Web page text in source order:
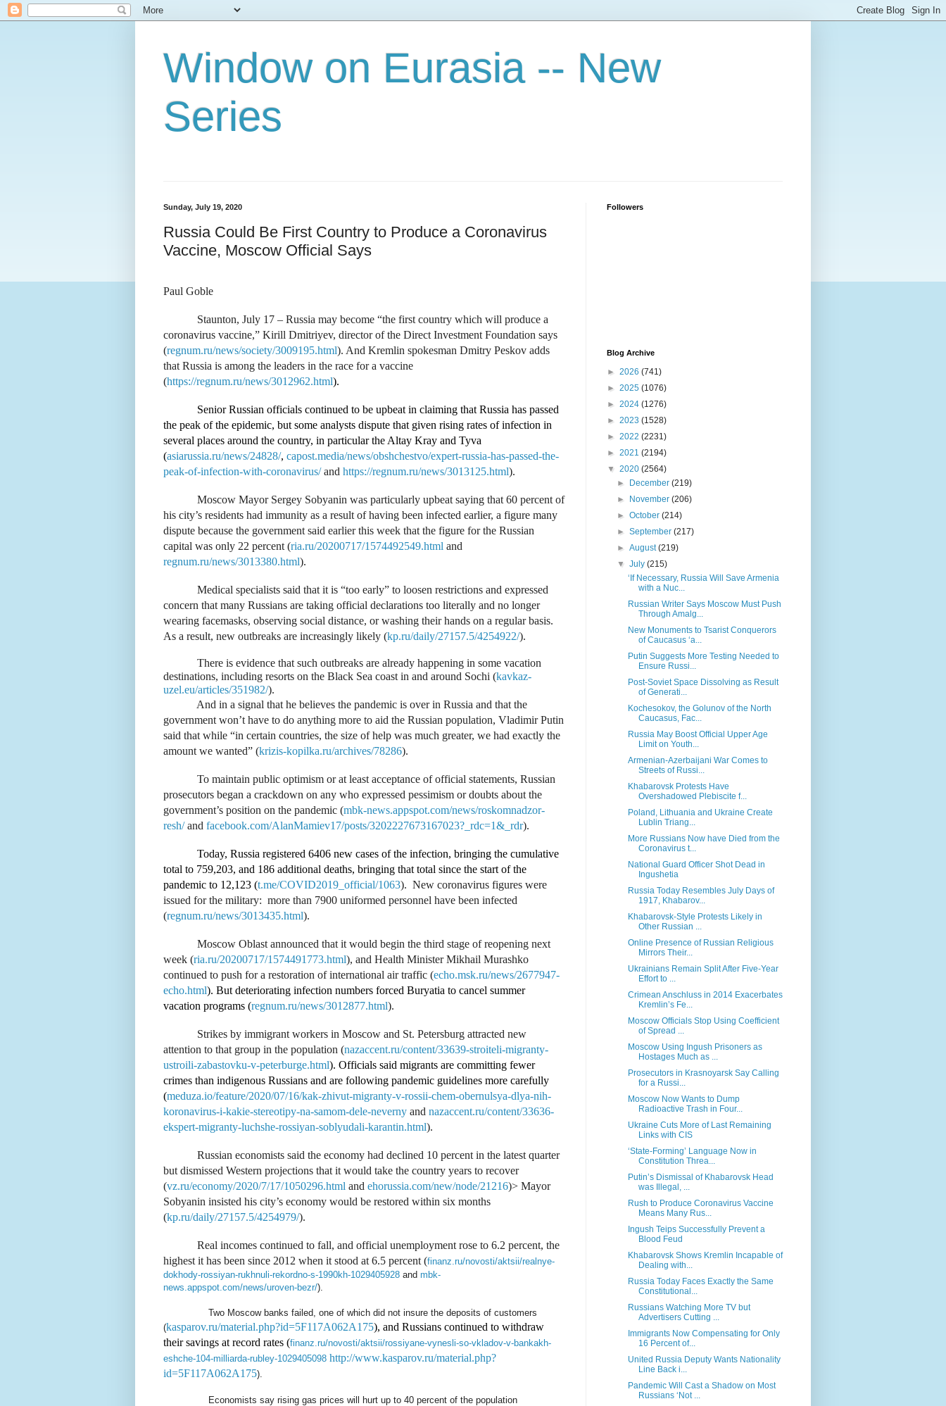
Window on Eurasia -- New
Series
Sunday, July 19, 2020
Russia Could Be First Country to Produce a Coronavirus
Vaccine, Moscow Official Says
Paul Goble
Staunton, July 17 – Russia may become “the first country which will produce a
coronavirus vaccine,” Kirill Dmitriyev, director of the Direct Investment Foundation says
(regnum.ru/news/society/3009195.html). And Kremlin spokesman Dmitry Peskov adds
that Russia is among the leaders in the race for a vaccine
(https://regnum.ru/news/3012962.html).
Senior Russian officials continued to be upbeat in claiming that Russia has passed
the peak of the epidemic, but some analysts dispute that given rising rates of infection in
several places around the country, in particular the Altay Kray and Tyva
(asiarussia.ru/news/24828/, capost.media/news/obshchestvo/expert-russia-has-passed-the-
peak-of-infection-with-coronavirus/and https://regnum.ru/news/3013125.html).
Moscow Mayor Sergey Sobyanin was particularly upbeat saying that 60 percent of
his city’s residents had immunity as a result of having been infected earlier, a figure many
dispute because the government said earlier this week that the figure for the Russian
capital was only 22 percent (ria.ru/20200717/1574492549.html and
regnum.ru/news/3013380.html).
Medical specialists said that it is “too early” to loosen restrictions and expressed
concern that many Russians are taking official declarations too literally and no longer
wearing facemasks, observing social distance, or washing their hands on a regular basis.
As a result, new outbreaks are increasingly likely (kp.ru/daily/27157.5/4254922/).
There is evidence that such outbreaks are already happening in some vacation
destinations, including resorts on the Black Sea coast in and around Sochi (kavkaz-
uzel.eu/articles/351982/).
And in a signal that he believes the pandemic is over in Russia and that the
government won’t have to do anything more to aid the Russian population, Vladimir Putin
said that while “in certain countries, the size of help was much greater, we had exactly the
amount we wanted” (krizis-kopilka.ru/archives/78286).
To maintain public optimism or at least acceptance of official statements, Russian
prosecutors began a crackdown on any who expressed pessimism or doubts about the
government’s position on the pandemic (mbk-news.appspot.com/news/roskomnadzor-
resh/and facebook.com/AlanMamiev17/posts/3202227673167023?_rdc=1&_rdr).
Today, Russia registered 6406 new cases of the infection, bringing the cumulative
total to 759,203, and 186 additional deaths, bringing that total since the start of the
pandemic to 12,123 (t.me/COVID2019_official/1063). New coronavirus figures were
issued for the military: more than 7900 uniformed personnel have been infected
(regnum.ru/news/3013435.html).
Moscow Oblast announced that it would begin the third stage of reopening next
week (ria.ru/20200717/1574491773.html), and Health Minister Mikhail Murashko
continued to push for a restoration of international air traffic (echo.msk.ru/news/2677947-
echo.html). But deteriorating infection numbers forced Buryatia to cancel summer
vacation programs (regnum.ru/news/3012877.html).
Strikes by immigrant workers in Moscow and St. Petersburg attracted new
attention to that group in the population (nazaccent.ru/content/33639-stroiteli-migranty-
ustroili-zabastovku-v-peterburge.html). Officials said migrants are committing fewer
crimes than indigenous Russians and are following pandemic guidelines more carefully
(meduza.io/feature/2020/07/16/kak-zhivut-migranty-v-rossii-chem-obernulsya-dlya-nih-
koronavirus-i-kakie-stereotipy-na-samom-dele-neverny and nazaccent.ru/content/33636-
ekspert-migranty-luchshe-rossiyan-soblyudali-karantin.html).
Russian economists said the economy had declined 10 percent in the latest quarter
but dismissed Western projections that it would take the country years to recover
(vz.ru/economy/2020/7/17/1050296.html and ehorussia.com/new/node/21216)> Mayor
Sobyanin insisted his city’s economy would be restored within six months
(kp.ru/daily/27157.5/4254979/).
Real incomes continued to fall, and official unemployment rose to 6.2 percent, the
highest it has been since 2012 when it stood at 6.5 percent (finanz.ru/novosti/aktsii/realnye-
dokhody-rossiyan-rukhnuli-rekordno-s-1990kh-1029405928 and mbk-
news.appspot.com/news/uroven-bezr/).
Two Moscow banks failed, one of which did not insure the deposits of customers
(kasparov.ru/material.php?id=5F117A062A175), and Russians continued to withdraw
their savings at record rates (finanz.ru/novosti/aktsii/rossiyane-vynesli-so-vkladov-v-bankakh-
eshche-104-milliarda-rubley-1029405098 http://www.kasparov.ru/material.php?
id=5F117A062A175).
Economists say rising gas prices will hurt up to 40 percent of the population
Followers
Blog Archive
► 2026 (741)
► 2025 (1076)
► 2024 (1276)
► 2023 (1528)
► 2022 (2231)
► 2021 (2194)
▼ 2020 (2564)
►
December(219)
►
November(206)
►October(214)
►September(217)
►August(219)
▼July(215)
‘If Necessary, Russia Will Save Armenia
with a Nuc...
Russian Writer Says Moscow Must Push
Through Amalg...
New Monuments to Tsarist Conquerors
of Caucasus ‘a...
Putin Suggests More Testing Needed to
Ensure Russi...
Post-Soviet Space Dissolving as Result
of Generati...
Kochesokov, the Golunov of the North
Caucasus, Fac...
Russia May Boost Official Upper Age
Limit on Youth...
Armenian-Azerbaijani War Comes to
Streets of Russi...
Khabarovsk Protests Have
Overshadowed Plebiscite f...
Poland, Lithuania and Ukraine Create
Lublin Triang...
More Russians Now have Died from the
Coronavirus t...
National Guard Officer Shot Dead in
Ingushetia
Russia Today Resembles July Days of
1917, Khabarov...
Khabarovsk-Style Protests Likely in
Other Russian ...
Online Presence of Russian Religious
Mirrors Their...
Ukrainians Remain Split After Five-Year
Effort to ...
Crimean Anschluss in 2014 Exacerbates
Kremlin’s Fe...
Moscow Officials Stop Using Coefficient
of Spread ...
Moscow Using Ingush Prisoners as
Hostages Much as ...
Prosecutors in Krasnoyarsk Say Calling
for a Russi...
Moscow Now Wants to Dump
Radioactive Trash in Four...
Ukraine Cuts More of Last Remaining
Links with CIS
‘State-Forming’ Language Now in
Constitution Threa...
Putin’s Dismissal of Khabarovsk Head
was Illegal, ...
Rush to Produce Coronavirus Vaccine
Means Many Rus...
Ingush Teips Successfully Prevent a
Blood Feud
Khabarovsk Shows Kremlin Incapable of
Dealing with...
Russia Today Faces Exactly the Same
Constitutional...
Russians Watching More TV but
Advertisers Cutting ...
Immigrants Now Compensating for Only
16 Percent of...
United Russia Deputy Wants Nationality
Line Back i...
Pandemic Will Cast a Shadow on Most
Russians ‘Not ...